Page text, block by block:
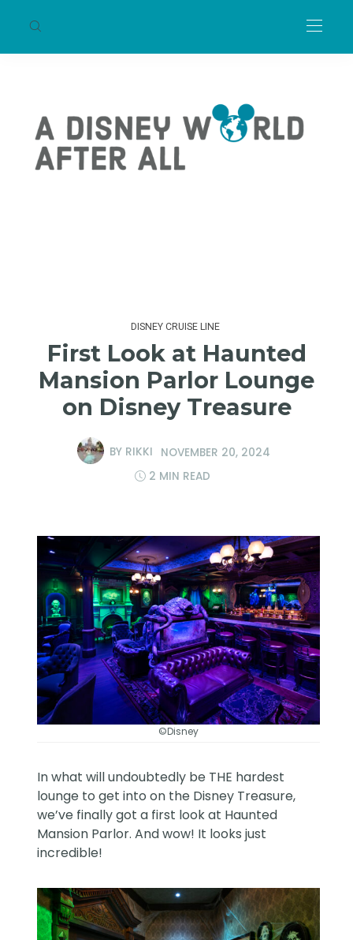
DISNEY CRUISE LINE
First Look at Haunted
Mansion Parlor Lounge
on Disney Treasure
BY RIKKI
NOVEMBER 20, 2024
2 MIN READ
©Disney
In what will undoubtedly be THE hardest
lounge to get into on the Disney Treasure,
we’ve finally got a first look at Haunted
Mansion Parlor. And wow! It looks just
incredible!